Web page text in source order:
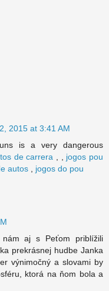
2015 at 3:41 AM
is a very dangerous
de carrera
jogos pou
autos
jogos do pou
nám aj s Peťom priblížili
prekrásnej hudbe Janka
výnimočný a slovami by
ktorá na ňom bola a